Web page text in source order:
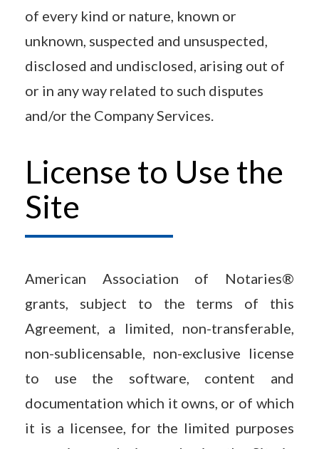
of every kind or nature, known or
unknown, suspected and unsuspected,
disclosed and undisclosed, arising out of
or in any way related to such disputes
and/or the Company Services.
License to Use the
Site
American Association of Notaries®
grants, subject to the terms of this
Agreement, a limited, non-transferable,
non-sublicensable, non-exclusive license
to use the software, content and
documentation which it owns, or of which
it is a licensee, for the limited purposes